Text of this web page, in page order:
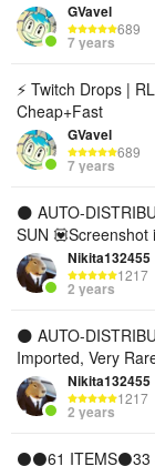
GVavel
689
7 years
⚡ Twitch Drops |
Cheap+Fast
GVavel
689
7 years
🌑 AUTO-
SUN
Nikita132455
1217
2 years
🌑 AUTO-
Imported, Very
Nikita132455
1217
2 years
⚫⚫61